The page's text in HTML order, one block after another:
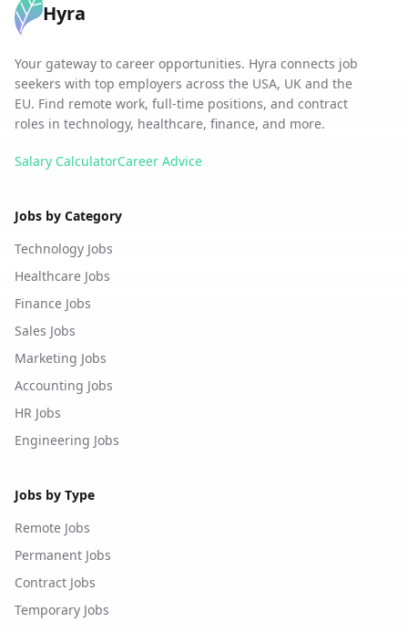
Hyra
Your gateway to career opportunities. Hyra connects job
seekers with top employers across the USA, UK and the
EU. Find remote work, full-time positions, and contract
roles in technology, healthcare, finance, and more.
Salary CalculatorCareer Advice
Jobs by Category
Technology Jobs
Healthcare Jobs
Finance Jobs
Sales Jobs
Marketing Jobs
Accounting Jobs
HR Jobs
Engineering Jobs
Jobs by Type
Remote Jobs
Permanent Jobs
Contract Jobs
Temporary Jobs